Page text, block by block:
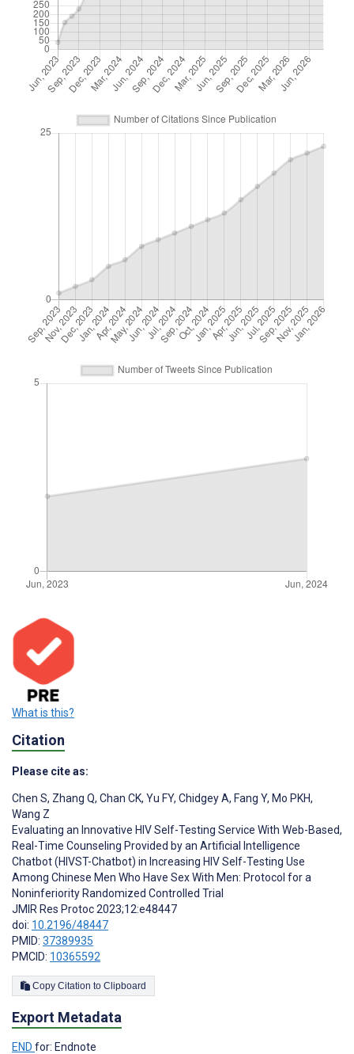
What is this?
Citation
Please cite as:
Chen S, Zhang Q, Chan CK, Yu FY, Chidgey A, Fang Y, Mo PKH,
Wang Z
Evaluating an Innovative HIV Self-Testing Service With Web-Based,
Real-Time Counseling Provided by an Artificial Intelligence
Chatbot (HIVST-Chatbot) in Increasing HIV Self-Testing Use
Among Chinese Men Who Have Sex With Men: Protocol for a
Noninferiority Randomized Controlled Trial
JMIR Res Protoc 2023;12:e48447
doi: 10.2196/48447
PMID: 37389935
PMCID: 10365592
Copy Citation to Clipboard
Export Metadata
END for: Endnote